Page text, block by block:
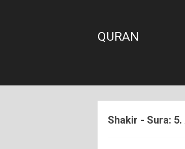
QURAN
Shakir - Sura: